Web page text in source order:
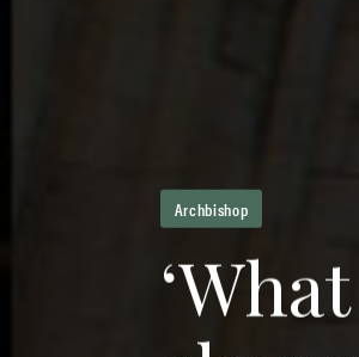
Archbishop
‘What